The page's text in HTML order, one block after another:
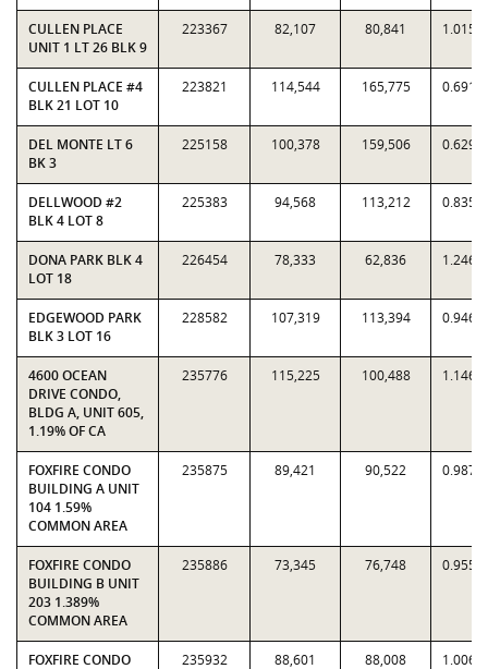
CULLEN PLACE
UNIT 1 LT 26 BLK 9
223367 82,107 80,841 1.0157
CULLEN PLACE #4
BLK 21 LOT 10
223821 114,544 165,775 0.6910
DEL MONTE LT 6
BK 3
225158 100,378 159,506 0.6293
DELLWOOD #2
BLK 4 LOT 8
225383 94,568 113,212 0.8353
DONA PARK BLK 4
LOT 18
226454 78,333 62,836 1.2466
EDGEWOOD PARK
BLK 3 LOT 16
228582 107,319 113,394 0.9464
4600 OCEAN
DRIVE CONDO,
BLDG A, UNIT 605,
1.19% OF CA
235776 115,225 100,488 1.1467
FOXFIRE CONDO
BUILDING A UNIT
104 1.59%
COMMON AREA
235875 89,421 90,522 0.9878
FOXFIRE CONDO
BUILDING B UNIT
203 1.389%
COMMON AREA
235886 73,345 76,748 0.9557
FOXFIRE CONDO
235932 88,601 88,008 1.0067